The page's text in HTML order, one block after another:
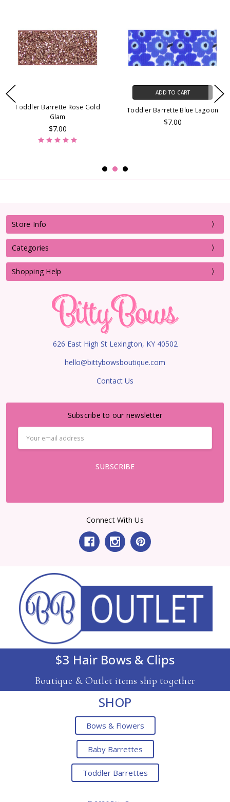
Toddler Barrette Rose Gold
Glam
$7.00
ADD TO CART
Toddler Barrette Blue Lagoon
$7.00
Store Info
Categories
Shopping Help
626 East High St Lexington, KY 40502
hello@bittybowsboutique.com
Contact Us
Subscribe to our newsletter
Address
Connect With Us
$3 Hair Bows & Clips
Boutique & Outlet items ship together
SHOP
Bows & Flowers
Baby Barrettes
Toddler Barrettes